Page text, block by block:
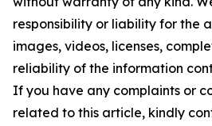
responsibility or liability for the
images, videos, licenses,
reliability of the information
If you have any complaints or
related to this article, kindly